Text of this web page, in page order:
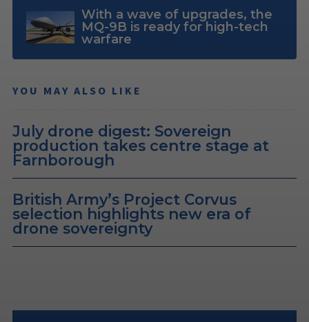
With a wave of upgrades, the
MQ-9B is ready for high-tech
warfare
YOU MAY ALSO LIKE
July drone digest: Sovereign
production takes centre stage at
Farnborough
British Army’s Project Corvus
selection highlights new era of
drone sovereignty